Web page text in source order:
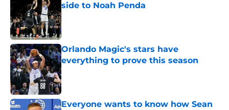
side to Noah Penda
Published by on Invalid Date
Orlando Magic's stars have
everything to prove this season
Published by on Invalid Date
Everyone wants to know how Sean